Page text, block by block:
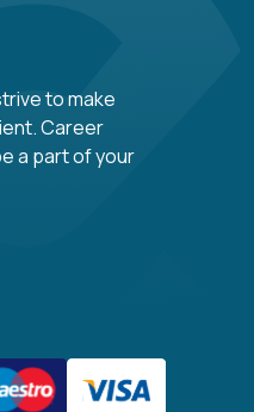
to make
Career
a part of your